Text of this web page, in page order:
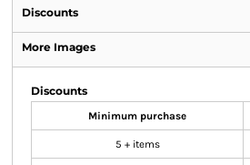
Discounts
More Images
Discounts
Minimum purchase
5 + items